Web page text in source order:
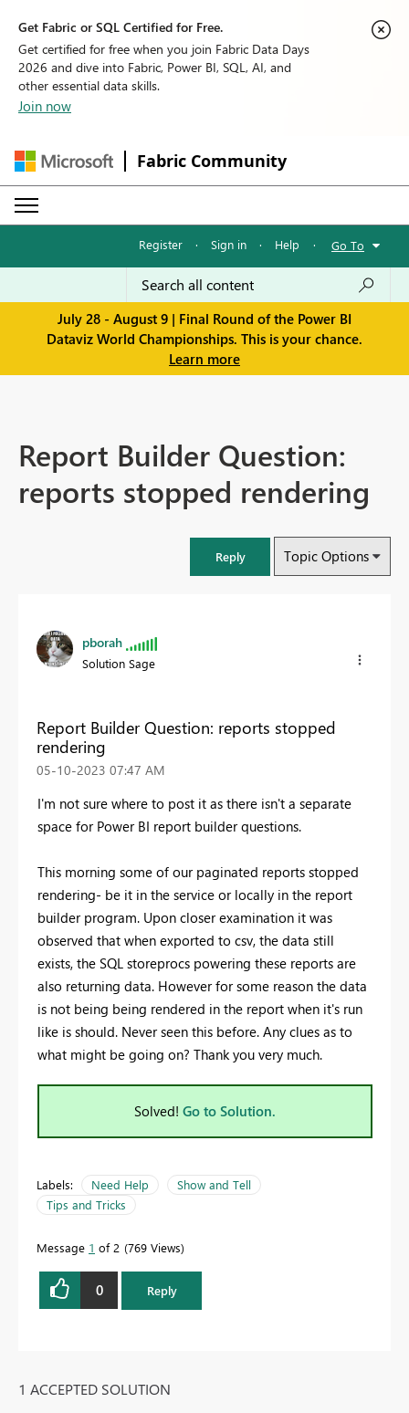
Get Fabric or SQL Certified for Free.
Get certified for free when you join Fabric Data Days
2026 and dive into Fabric, Power BI, SQL, AI, and
other essential data skills.
Join now
Fabric Community
Register · Sign in · Help · Go To
July 28 - August 9 | Final Round of the Power BI
Dataviz World Championships. This is your chance.
Learn more
Report Builder Question:
reports stopped rendering
Reply Topic Options
pborah
Solution Sage
Report Builder Question: reports stopped
rendering
‎05-10-2023 07:47 AM
I'm not sure where to post it as there isn't a separate
space for Power BI report builder questions.
This morning some of our paginated reports stopped
rendering- be it in the service or locally in the report
builder program. Upon closer examination it was
observed that when exported to csv, the data still
exists, the SQL storeprocs powering these reports are
also returning data. However for some reason the data
is not being being rendered in the report when it's run
like is should. Never seen this before. Any clues as to
what might be going on? Thank you very much.
Solved! Go to Solution.
Labels: Need Help
Show and Tell
Tips and Tricks
Message 1 of 2 769 Views
0 Reply
1 ACCEPTED SOLUTION